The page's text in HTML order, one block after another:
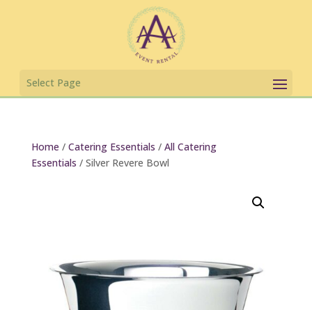
Home / Catering Essentials / All Catering
Essentials / Silver Revere Bowl